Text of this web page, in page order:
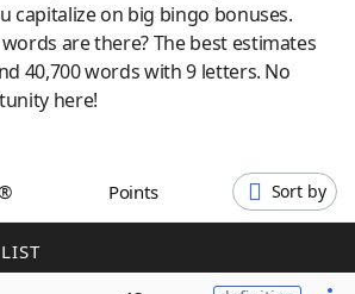
Hints & Answers
capitalize on big bingo bonuses.
are there? The best estimates
40,700 words with 9 letters. No
here!
Points Sort by